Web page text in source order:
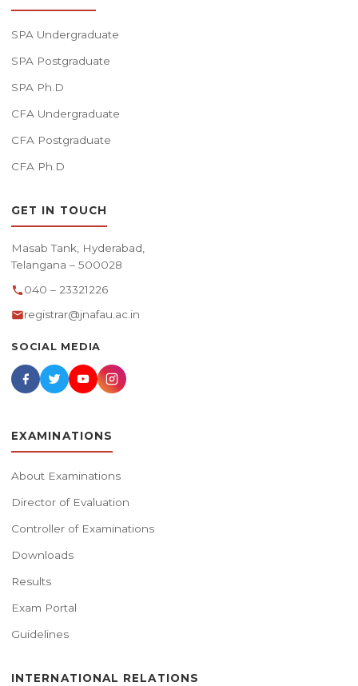
SPA Undergraduate
SPA Postgraduate
SPA Ph.D
CFA Undergraduate
CFA Postgraduate
CFA Ph.D
GET IN TOUCH
Masab Tank, Hyderabad,
Telangana – 500028
040 – 23321226
registrar@jnafau.ac.in
SOCIAL MEDIA
EXAMINATIONS
About Examinations
Director of Evaluation
Controller of Examinations
Downloads
Results
Exam Portal
Guidelines
INTERNATIONAL RELATIONS